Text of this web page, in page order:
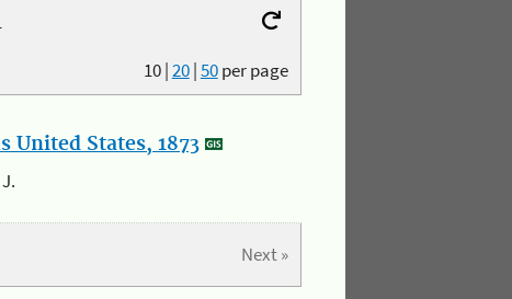
10|20|50per page
States, 1873
Next »